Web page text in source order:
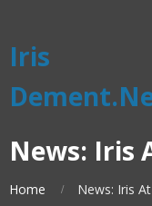
Iris
News: Iris
Home News: Iris